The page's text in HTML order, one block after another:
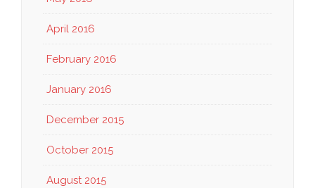
April 2016
February 2016
January 2016
December 2015
October 2015
August 2015